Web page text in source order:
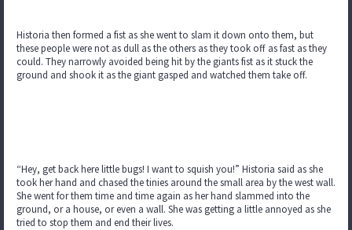
Historia then formed a fist as she went to slam it down onto them, but
these people were not as dull as the others as they took off as fast as they
could. They narrowly avoided being hit by the giants fist as it stuck the
ground and shook it as the giant gasped and watched them take off.
“Hey, get back here little bugs! I want to squish you!” Historia said as she
took her hand and chased the tinies around the small area by the west wall.
She went for them time and time again as her hand slammed into the
ground, or a house, or even a wall. She was getting a little annoyed as she
tried to stop them and end their lives.